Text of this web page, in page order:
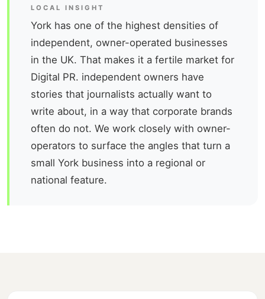
LOCAL INSIGHT
York has one of the highest densities of
independent, owner-operated businesses
in the UK. That makes it a fertile market for
Digital PR. independent owners have
stories that journalists actually want to
write about, in a way that corporate brands
often do not. We work closely with owner-
operators to surface the angles that turn a
small York business into a regional or
national feature.